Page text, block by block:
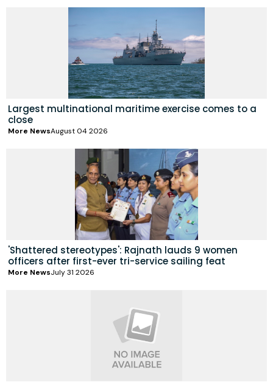
Largest multinational maritime exercise comes to a
close
More NewsAugust 04 2026
'Shattered stereotypes': Rajnath lauds 9 women
officers after first-ever tri-service sailing feat
More NewsJuly 31 2026